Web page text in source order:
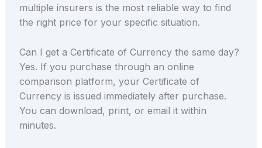
multiple insurers is the most reliable way to find
the right price for your specific situation.
Can I get a Certificate of Currency the same day?
Yes. If you purchase through an online
comparison platform, your Certificate of
Currency is issued immediately after purchase.
You can download, print, or email it within
minutes.